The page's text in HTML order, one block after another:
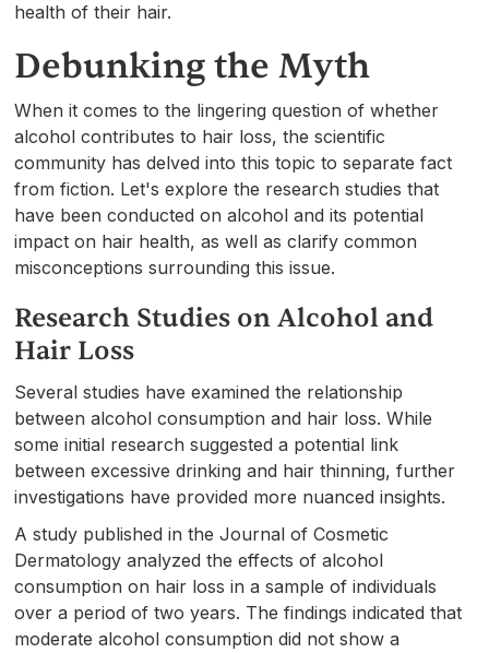
health of their hair.
Debunking the Myth
When it comes to the lingering question of whether
alcohol contributes to hair loss, the scientific
community has delved into this topic to separate fact
from fiction. Let's explore the research studies that
have been conducted on alcohol and its potential
impact on hair health, as well as clarify common
misconceptions surrounding this issue.
Research Studies on Alcohol and
Hair Loss
Several studies have examined the relationship
between alcohol consumption and hair loss. While
some initial research suggested a potential link
between excessive drinking and hair thinning, further
investigations have provided more nuanced insights.
A study published in the Journal of Cosmetic
Dermatology analyzed the effects of alcohol
consumption on hair loss in a sample of individuals
over a period of two years. The findings indicated that
moderate alcohol consumption did not show a